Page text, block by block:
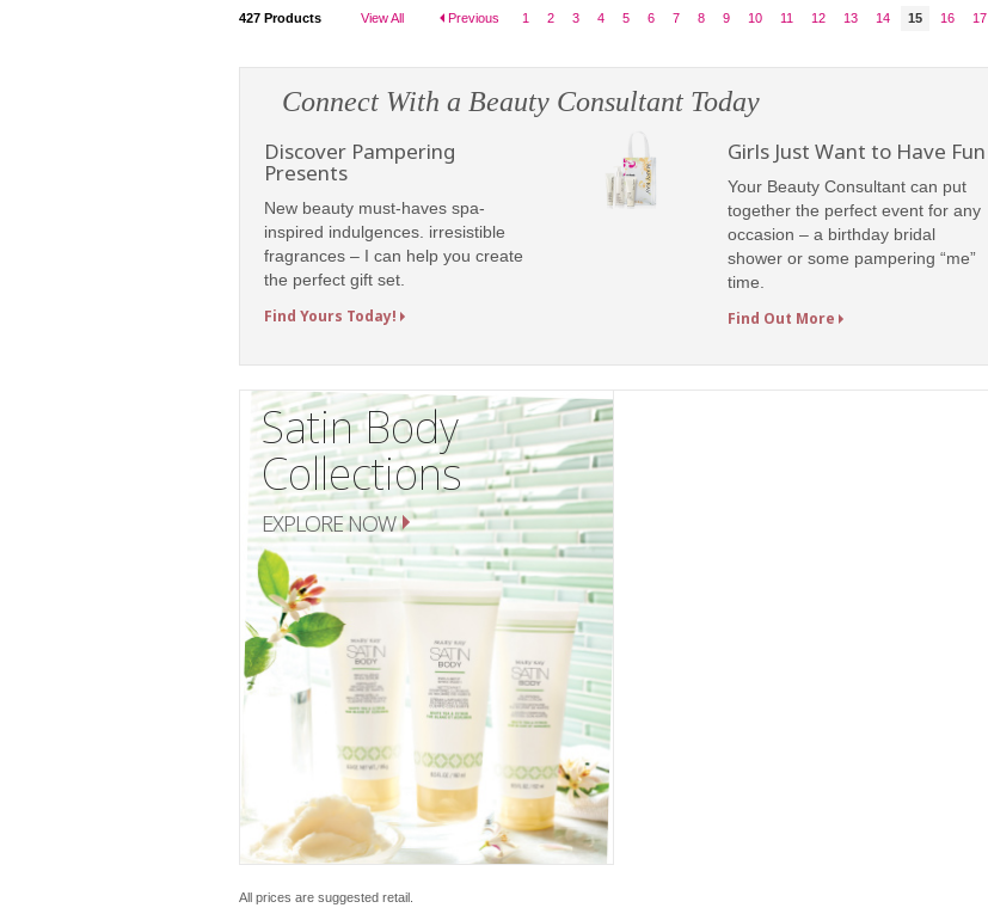
427Products View All Previous 1 2 3 4 5 6 7 8 9 10 11 12 13 14 15 16 17
Connect With a Beauty Consultant Today
Discover Pampering
Presents
New beauty must-haves spa-
inspired indulgences. irresistible
fragrances – I can help you create
the perfect gift set.
Find Yours Today!
Girls Just Want to Have Fun
Your Beauty Consultant can put
together the perfect event for any
occasion – a birthday bridal
shower or some pampering “me”
time.
Find Out More
Satin Body
Collections
EXPLORE NOW
All prices are suggested retail.